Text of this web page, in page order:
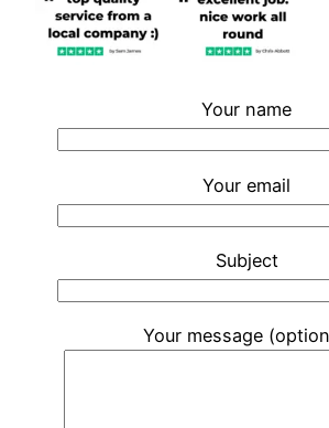
Your name
Your email
Subject
Your message